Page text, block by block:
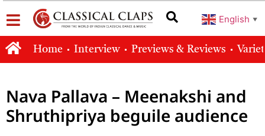
English ▼
Home Interview Previews & Reviews
Nava Pallava – Meenakshi and
Shruthipriya beguile audience